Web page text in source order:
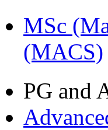
MSc
(MACS)
PG and